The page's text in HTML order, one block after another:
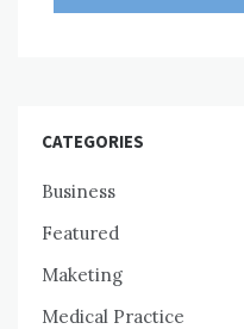
CATEGORIES
Business
Featured
Maketing
Medical Practice